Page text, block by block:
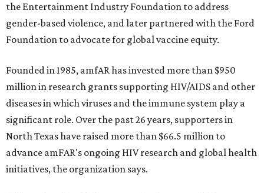
the Entertainment Industry Foundation to address
gender-based violence, and later partnered with the Ford
Foundation to advocate for global vaccine equity.
Founded in 1985, amfAR has invested more than $950
million in research grants supporting HIV/AIDS and other
diseases in which viruses and the immune system play a
significant role. Over the past 26 years, supporters in
North Texas have raised more than $66.5 million to
advance amFAR's ongoing HIV research and global health
initiatives, the organization says.